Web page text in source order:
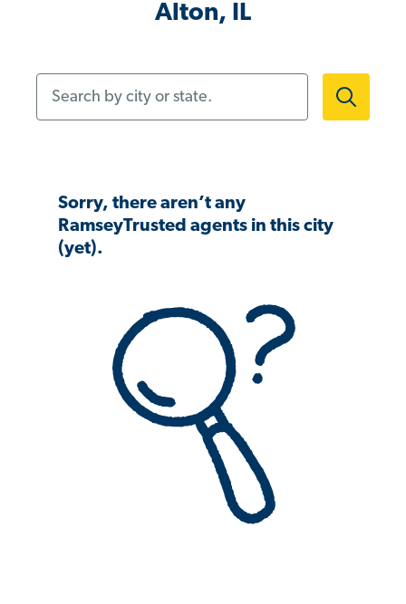
Alton, IL
Sorry, there aren’t any
RamseyTrusted agents in this city
(yet).